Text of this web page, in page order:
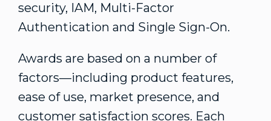
security, IAM, Multi-Factor
Authentication and Single Sign-On.
Awards are based on a number of
factors—including product features,
ease of use, market presence, and
customer satisfaction scores. Each